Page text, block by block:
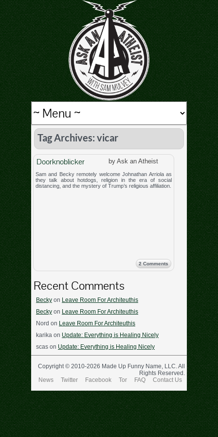
Tag Archives: vicar
Doorknoblicker by Ask an Atheist
Sam and Becky remotely welcome Johnathan Arriola as
they talk about hotdogs, religion in the era of social
distancing, and the mystery of Trump’s religious affiliation.
2 Comments
Recent Comments
Becky on Leave Room For Architeuthis
Becky on Leave Room For Architeuthis
Nord on Leave Room For Architeuthis
karika on Update: Everything is Healing Nicely
scas on Update: Everything is Healing Nicely
Copyright © 2010-2026 Made Up Funny Name, LLC. All
Rights Reserved.
News
Twitter Facebook Tor FAQ Contact Us